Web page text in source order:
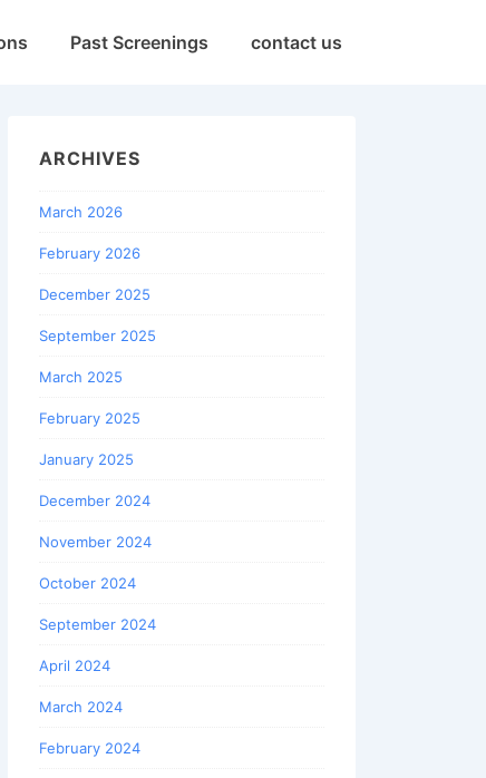
Past Screenings contact us
ARCHIVES
March 2026
February 2026
December 2025
September 2025
March 2025
February 2025
January 2025
December 2024
November 2024
October 2024
September 2024
April 2024
March 2024
February 2024